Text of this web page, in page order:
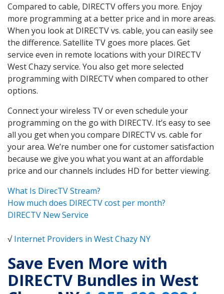
Compared to cable, DIRECTV offers you more. Enjoy
more programming at a better price and in more areas.
When you look at DIRECTV vs. cable, you can easily see
the difference. Satellite TV goes more places. Get
service even in remote locations with your DIRECTV
West Chazy service. You also get more selected
programming with DIRECTV when compared to other
options.
Connect your wireless TV or even schedule your
programming on the go with DIRECTV. It’s easy to see
all you get when you compare DIRECTV vs. cable for
your area. We’re number one for customer satisfaction
because we give you what you want at an affordable
price and our channels includes HD for better viewing.
What Is DirecTV Stream?
How much does DIRECTV cost per month?
DIRECTV New Service
√Internet Providers in West Chazy NY
Save Even More with
DIRECTV Bundles in West